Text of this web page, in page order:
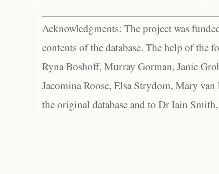
Acknowledgments: The project was
contents of the database. The help of the
Ryna Boshoff, Murray Gorman, Janie
Jacomina Roose, Elsa Strydom, Mary
the original database and to Dr Iain